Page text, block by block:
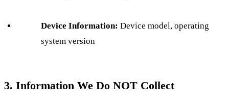
Device Information: Device model, operating
system version
3. Information We Do NOT Collect